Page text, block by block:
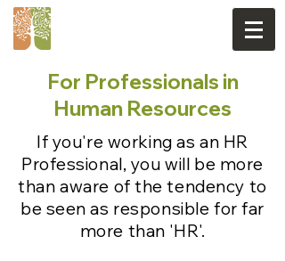
For Professionals in
Human Resources
If you're working as an HR
Professional, you will be more
than aware of the tendency to
be seen as responsible for far
more than 'HR'.